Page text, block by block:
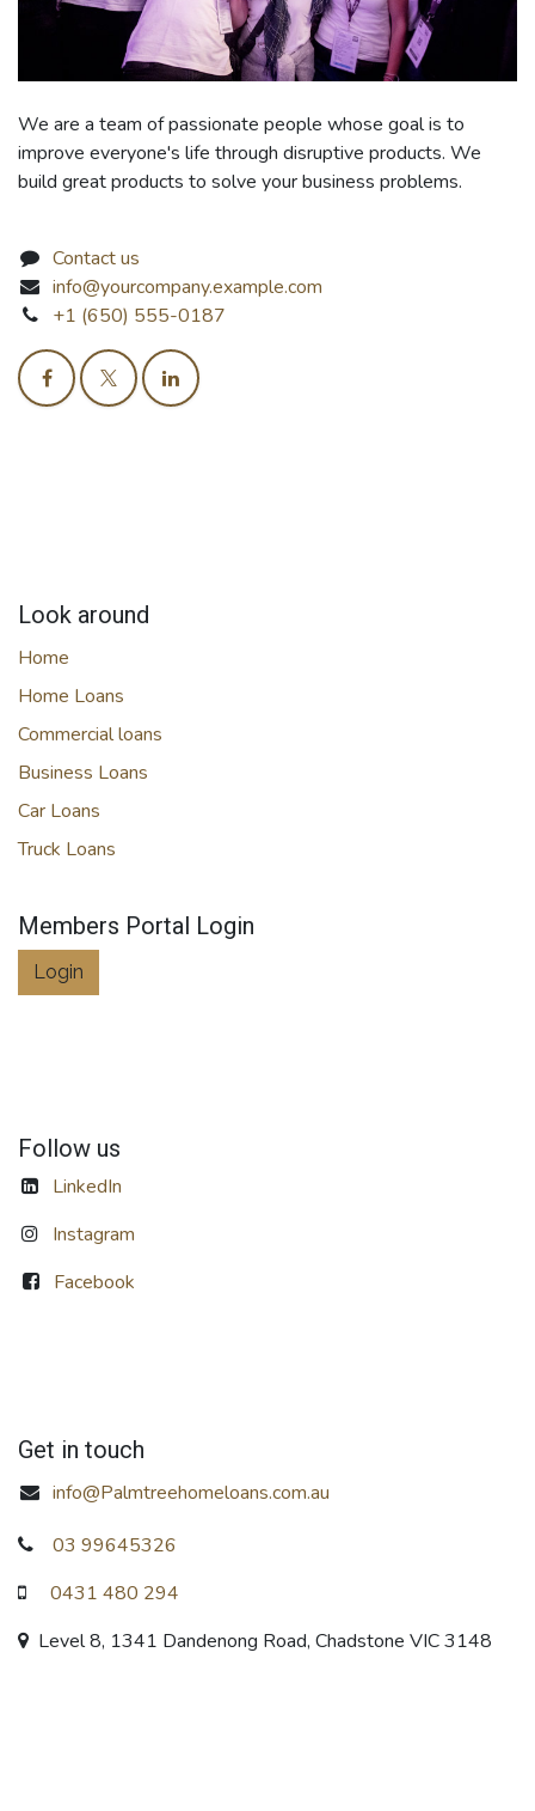
We are a team of passionate people whose goal is to
improve everyone's life through disruptive products. We
build great products to solve your business problems.
Contact us
info@yourcompany.example.com
+1 (650) 555-0187
Look around
Home
Home Loans
Commercial loans
Business Loans
Car Loans
Truck Loans
Members Portal Login
Login
Follow us
LinkedIn
Instagram
Facebook
Get in touch
info@Palmtreehomeloans.com.au
03 99645326
0431 480 294
Level 8, 1341 Dandenong Road, Chadstone VIC 3148